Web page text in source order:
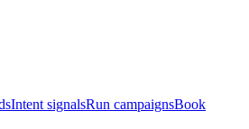
Intent signalsRun campaignsBook